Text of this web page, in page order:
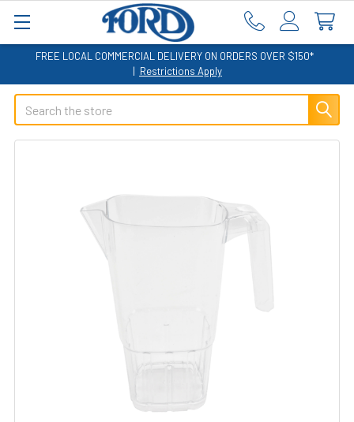
FREE LOCAL COMMERCIAL DELIVERY ON ORDERS OVER $150*
| Restrictions Apply
Search